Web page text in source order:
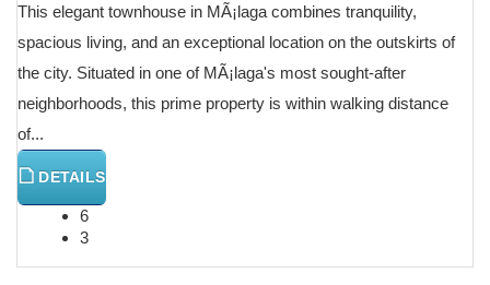
This elegant townhouse in MÃ¡laga combines tranquility,
spacious living, and an exceptional location on the outskirts of
the city. Situated in one of MÃ¡laga's most sought-after
neighborhoods, this prime property is within walking distance
of...
DETAILS
6
3